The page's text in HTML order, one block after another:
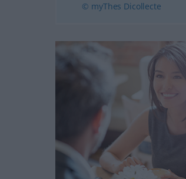
© myThes Dicollecte